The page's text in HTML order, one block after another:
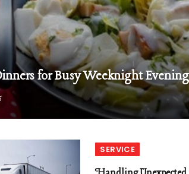
for Busy Weeknight
SERVICE